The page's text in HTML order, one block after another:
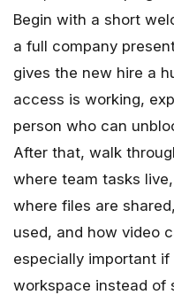
Begin with a short
a full company
gives the new hire a
access is working,
person who can
After that, walk
where team tasks
where files are
used, and how video
especially important
workspace instead of